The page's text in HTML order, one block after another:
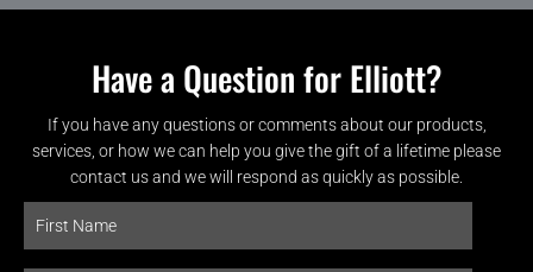
Have a Question for Elliott?
If you have any questions or comments about our products,
services, or how we can help you give the gift of a lifetime please
contact us and we will respond as quickly as possible.